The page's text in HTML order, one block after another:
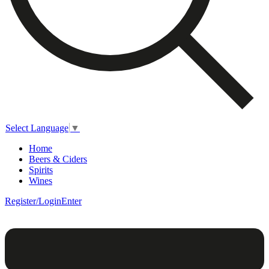
Select Language ▼
Home
Beers & Ciders
Spirits
Wines
Register/LoginEnter